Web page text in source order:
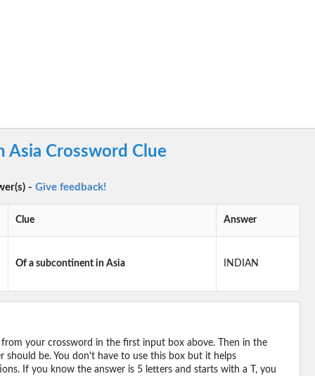
Crossword Clue
- Give feedback!
Clue Answer
Of a subcontinent in Asia INDIAN
from your crossword in the first input box above. Then in the
be. You don't have to use this box but it helps
If you know the answer is 5 letters and starts with a T, you